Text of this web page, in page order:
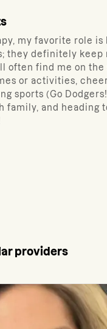
my favorite role is
they definitely keep
often find me on
or activities,
sports (Go
family, and heading
providers